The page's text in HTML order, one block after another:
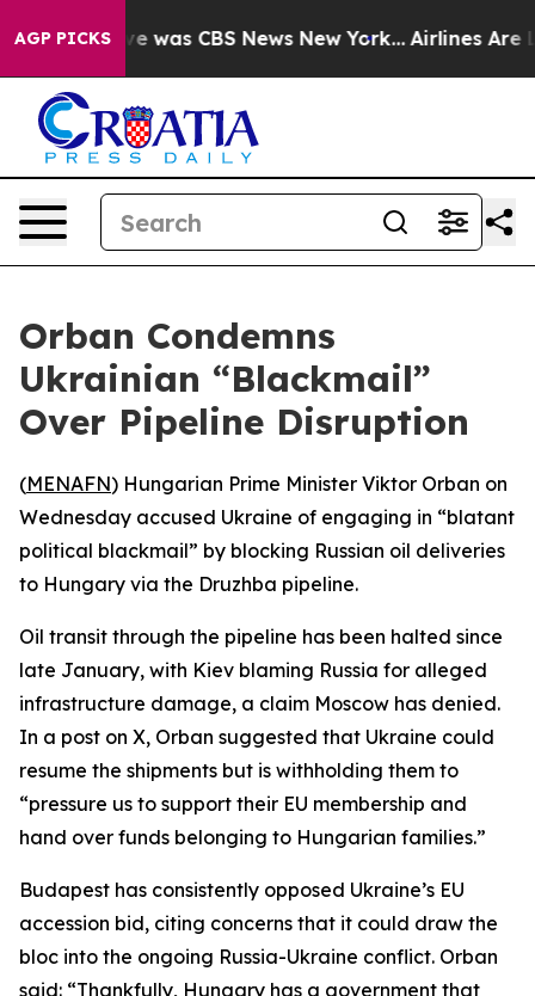
AGP PICKS
Narrative was CBS News New York... Airlines Are
Orban Condemns
Ukrainian “Blackmail”
Over Pipeline Disruption
(MENAFN) Hungarian Prime Minister Viktor Orban on
Wednesday accused Ukraine of engaging in “blatant
political blackmail” by blocking Russian oil deliveries
to Hungary via the Druzhba pipeline.
Oil transit through the pipeline has been halted since
late January, with Kiev blaming Russia for alleged
infrastructure damage, a claim Moscow has denied.
In a post on X, Orban suggested that Ukraine could
resume the shipments but is withholding them to
“pressure us to support their EU membership and
hand over funds belonging to Hungarian families.”
Budapest has consistently opposed Ukraine’s EU
accession bid, citing concerns that it could draw the
bloc into the ongoing Russia-Ukraine conflict. Orban
said: “Thankfully, Hungary has a government that